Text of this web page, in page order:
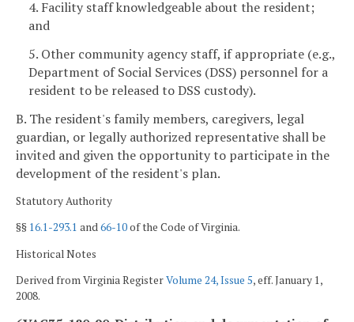
4. Facility staff knowledgeable about the resident;
and
5. Other community agency staff, if appropriate (e.g.,
Department of Social Services (DSS) personnel for a
resident to be released to DSS custody).
B. The resident's family members, caregivers, legal
guardian, or legally authorized representative shall be
invited and given the opportunity to participate in the
development of the resident's plan.
Statutory Authority
§§ 16.1-293.1 and66-10of the Code of Virginia.
Historical Notes
Derived from Virginia RegisterVolume 24, Issue 5, eff. January 1,
2008.